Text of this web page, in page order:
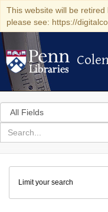
This website will be
please see: https://
Search
in
for
search
Colenda
Digital
Repository
Limit your search